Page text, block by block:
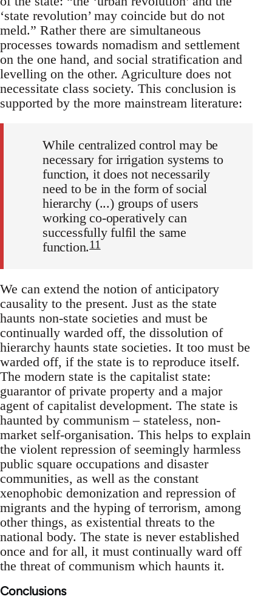
‘state revolution’ may coincide but do not
meld.” Rather there are simultaneous
processes towards nomadism and settlement
on the one hand, and social stratification and
levelling on the other. Agriculture does not
necessitate class society. This conclusion is
supported by the more mainstream literature:
While centralized control may be
necessary for irrigation systems to
function, it does not necessarily
need to be in the form of social
hierarchy (...) groups of users
working co-operatively can
successfully fulfil the same
function.11
We can extend the notion of anticipatory
causality to the present. Just as the state
haunts non-state societies and must be
continually warded off, the dissolution of
hierarchy haunts state societies. It too must be
warded off, if the state is to reproduce itself.
The modern state is the capitalist state:
guarantor of private property and a major
agent of capitalist development. The state is
haunted by communism – stateless, non-
market self-organisation. This helps to explain
the violent repression of seemingly harmless
public square occupations and disaster
communities, as well as the constant
xenophobic demonization and repression of
migrants and the hyping of terrorism, among
other things, as existential threats to the
national body. The state is never established
once and for all, it must continually ward off
the threat of communism which haunts it.
Conclusions